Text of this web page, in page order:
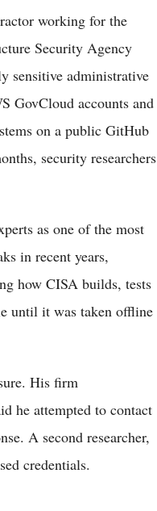
working for the
Security Agency
sensitive administrative
GovCloud accounts and
on a public GitHub
security researchers
as one of the most
in recent years,
how CISA builds, tests
until it was taken offline
His firm
he attempted to contact
A second researcher,
credentials.